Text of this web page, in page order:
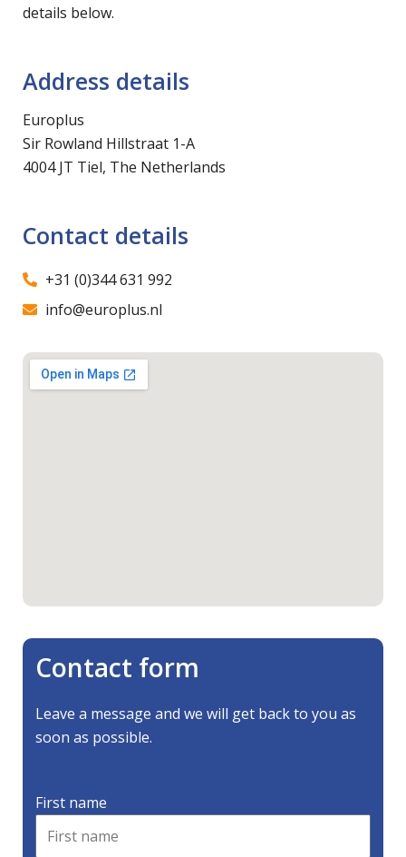
details below.
Address details
Europlus
Sir Rowland Hillstraat 1-A
4004 JT Tiel, The Netherlands
Contact details
+31 (0)344 631 992
info@europlus.nl
Contact form
Leave a message and we will get back to you as
soon as possible.
First name